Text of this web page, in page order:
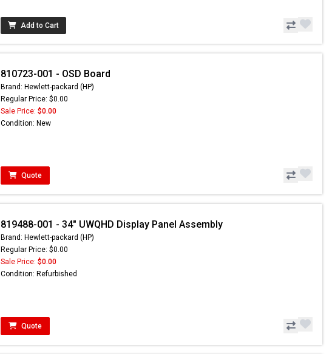
Add to Cart
810723-001 - OSD Board
Brand: Hewlett-packard (HP)
Regular Price: $0.00
Sale Price: $0.00
Condition: New
Quote
819488-001 - 34" UWQHD Display Panel Assembly
Brand: Hewlett-packard (HP)
Regular Price: $0.00
Sale Price: $0.00
Condition: Refurbished
Quote